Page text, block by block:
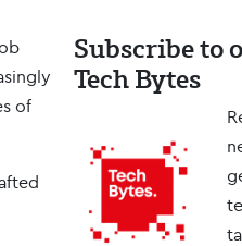
of
Subscribe to
Tech Bytes